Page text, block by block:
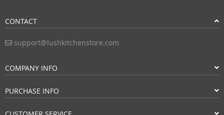
CONTACT
support@lushkitchenstore.com
COMPANY INFO
PURCHASE INFO